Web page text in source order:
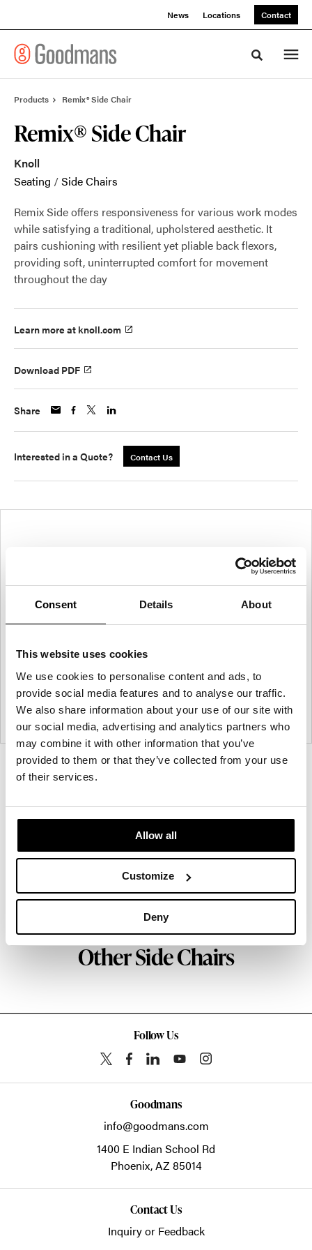
Consent Details About
This website uses cookies
We use cookies to personalise content and ads, to
provide social media features and to analyse our traffic.
We also share information about your use of our site with
our social media, advertising and analytics partners who
may combine it with other information that you’ve
provided to them or that they’ve collected from your use
of their services.
Allow all
Customize
Deny
News Locations Contact
Toggle
Products Remix® Side Chair
Remix® Side Chair
Knoll
Seating /Side Chairs
Remix Side offers responsiveness for various work modes
while satisfying a traditional, upholstered aesthetic. It
pairs cushioning with resilient yet pliable back flexors,
providing soft, uninterrupted comfort for movement
throughout the day
Learn more at knoll.com
Download PDF
Share
Interested in a Quote? Contact Us
Product
1
Product
2
3
4
Product
5
Modern design to create places people love to be.
About Knoll
Other Side Chairs
Follow Us
Goodmans
info@goodmans.com
1400 E Indian School Rd
Phoenix,AZ 85014
Contact Us
Inquiry or Feedback